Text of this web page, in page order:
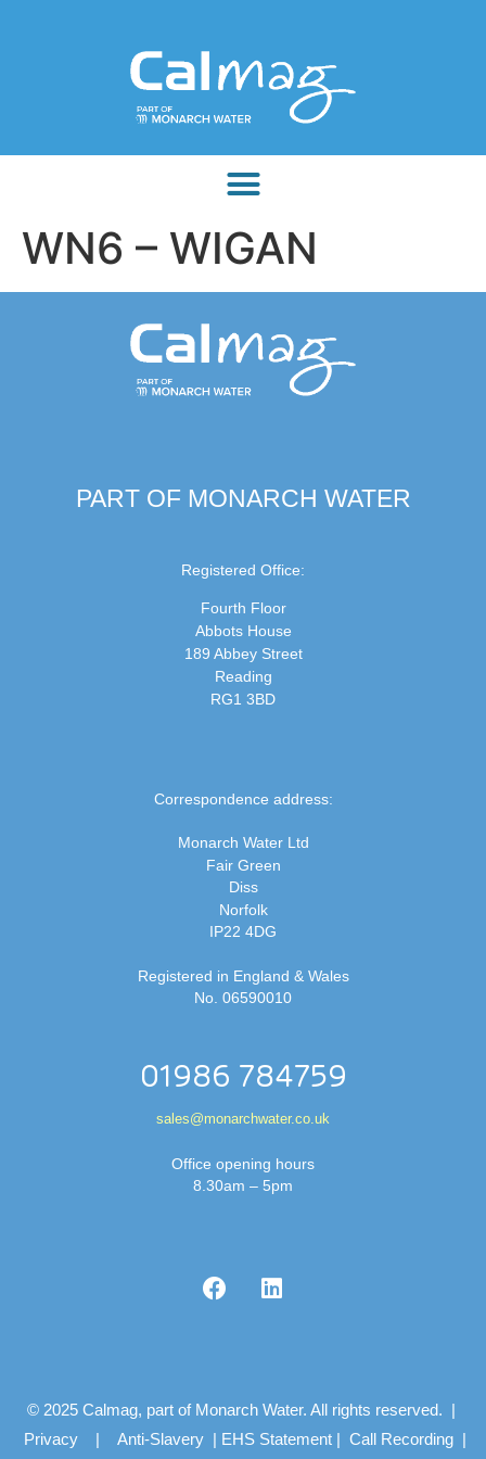
WN6 – WIGAN
PART OF MONARCH WATER
Registered Office:
Fourth Floor
Abbots House
189 Abbey Street
Reading
RG1 3BD
Correspondence address:
Monarch Water Ltd
Fair Green
Diss
Norfolk
IP22 4DG
Registered in England & Wales
No. 06590010
01986 784759
sales@monarchwater.co.uk
Office opening hours
8.30am – 5pm
© 2025 Calmag, part of Monarch Water. All rights reserved. |
Privacy | Anti-Slavery | EHS Statement | Call Recording |